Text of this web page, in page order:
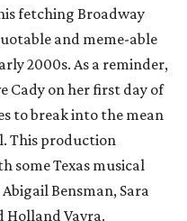
fetching Broadway
and meme-able
2000s. As a reminder,
Cady on her first day of
to break into the mean
This production
some Texas musical
Bensman, Sara
Holland Vavra.